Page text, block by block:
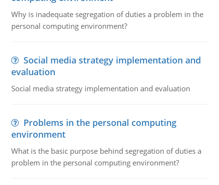
Why is inadequate segregation of duties a problem in the
personal computing environment?
Social media strategy implementation and
evaluation
Social media strategy implementation and evaluation
Problems in the personal computing
environment
What is the basic purpose behind segregation of duties a
problem in the personal computing environment?